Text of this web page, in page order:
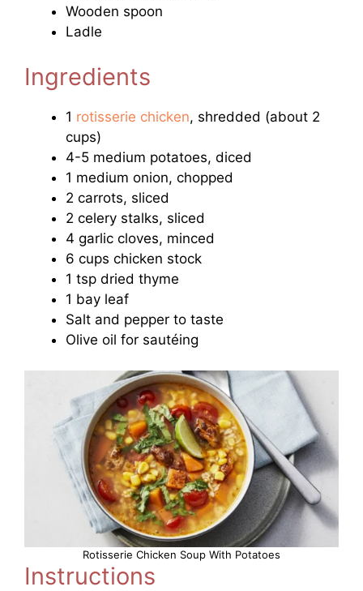
Wooden spoon
Ladle
Ingredients
1 rotisserie chicken, shredded (about 2
cups)
4-5 medium potatoes, diced
1 medium onion, chopped
2 carrots, sliced
2 celery stalks, sliced
4 garlic cloves, minced
6 cups chicken stock
1 tsp dried thyme
1 bay leaf
Salt and pepper to taste
Olive oil for sautéing
Rotisserie Chicken Soup With Potatoes
Instructions